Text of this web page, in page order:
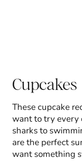
Cupcakes
These cupcake
want to try every
sharks to
are the perfect
want something